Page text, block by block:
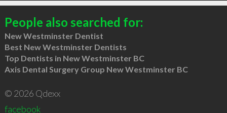
People also searched for:
New Westminster Dentist
Best New Westminster Dentists
Top Dentists in New Westminster BC
Axis Dental Surgery Group New Westminster BC
© 2026 Qdexx
facebook